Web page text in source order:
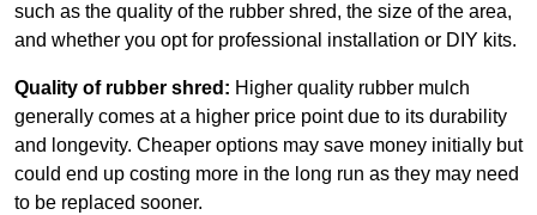
such as the quality of the rubber shred, the size of the area,
and whether you opt for professional installation or DIY kits.
Quality of rubber shred: Higher quality rubber mulch
generally comes at a higher price point due to its durability
and longevity. Cheaper options may save money initially but
could end up costing more in the long run as they may need
to be replaced sooner.